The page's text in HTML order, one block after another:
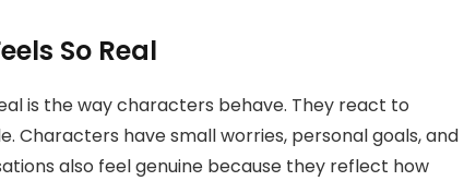
So Real
is the way characters behave. They react to
Characters have small worries, personal goals, and
also feel genuine because they reflect how